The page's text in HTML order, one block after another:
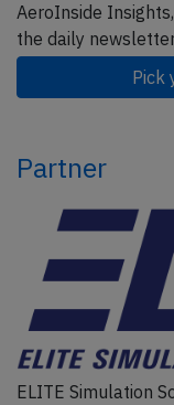
AeroInside
the daily
Pick
Partner
ELITE Simulation